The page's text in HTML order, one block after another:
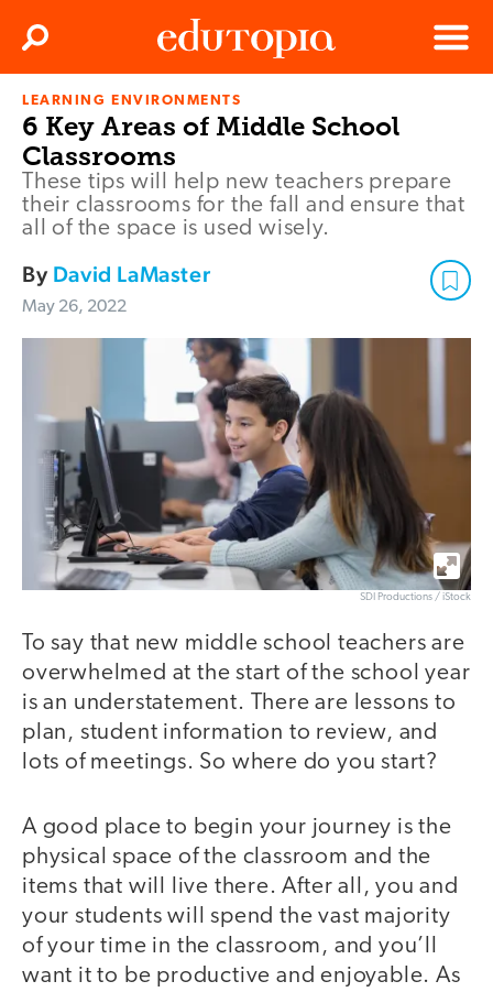
Edutopia
Menu
Search
LEARNING ENVIRONMENTS
6 Key Areas of Middle School
Classrooms
These tips will help new teachers prepare
their classrooms for the fall and ensure that
all of the space is used wisely.
By David LaMaster
May 26, 2022
SDI Productions / iStock
To say that new middle school teachers are
overwhelmed at the start of the school year
is an understatement. There are lessons to
plan, student information to review, and
lots of meetings. So where do you start?
A good place to begin your journey is the
physical space of the classroom and the
items that will live there. After all, you and
your students will spend the vast majority
of your time in the classroom, and you’ll
want it to be productive and enjoyable. As